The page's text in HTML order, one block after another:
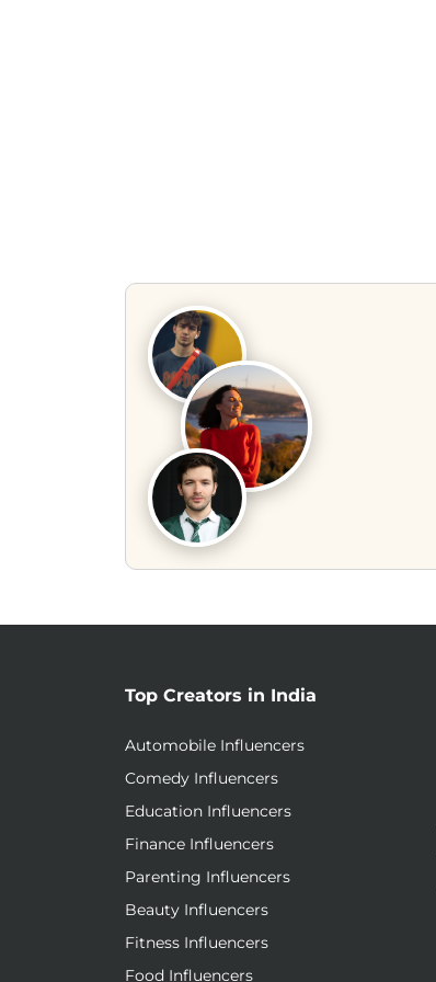
Top Creators in India
Automobile Influencers
Comedy Influencers
Education Influencers
Finance Influencers
Parenting Influencers
Beauty Influencers
Fitness Influencers
Food Influencers